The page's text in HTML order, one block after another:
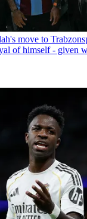
move to
of himself - given